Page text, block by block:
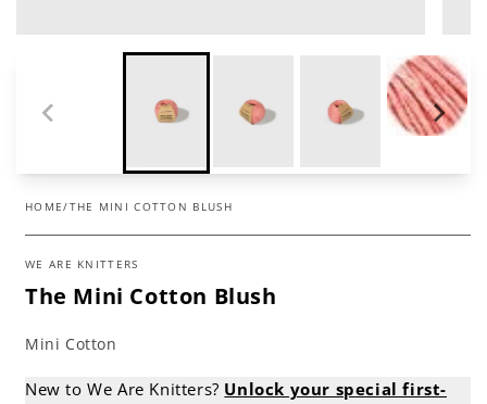
HOME/THE MINI COTTON BLUSH
WE ARE KNITTERS
The Mini Cotton Blush
Mini Cotton
New to We Are Knitters? Unlock your special first-